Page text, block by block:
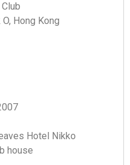
Hong Kong
Hotel Nikko
house